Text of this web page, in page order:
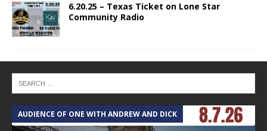
6.20.25 – Texas Ticket on Lone Star
Community Radio
AUDIENCE OF ONE WITH ANDREW AND DICK